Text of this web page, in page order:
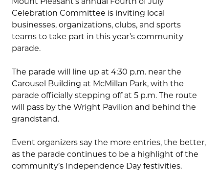
Celebration Committee is inviting local
businesses, organizations, clubs, and sports
teams to take part in this year’s community
parade.
The parade will line up at 4:30 p.m. near the
Carousel Building at McMillan Park, with the
parade officially stepping off at 5 p.m. The route
will pass by the Wright Pavilion and behind the
grandstand.
Event organizers say the more entries, the better,
as the parade continues to be a highlight of the
community’s Independence Day festivities.